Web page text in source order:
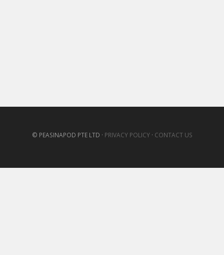
© PEASINAPOD PTE LTD · PRIVACY POLICY· CONTACT US